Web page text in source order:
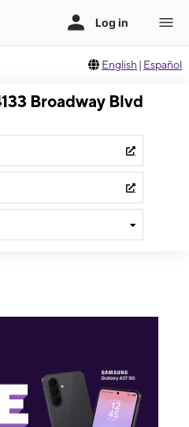
English | Español
Broadway Blvd
Garland, TX 75043